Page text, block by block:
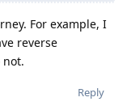
For example, I
reverse
Reply